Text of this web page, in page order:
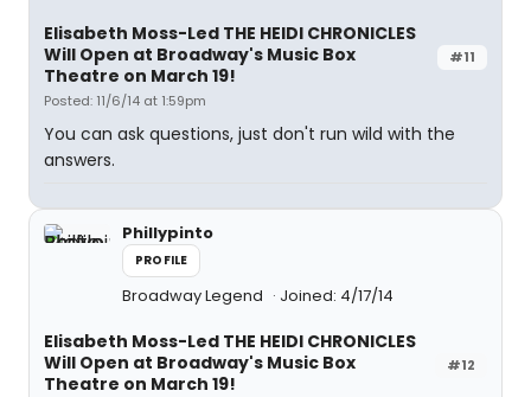
#11
Elisabeth Moss-Led THE HEIDI CHRONICLES
Will Open at Broadway's Music Box
Theatre on March 19!
Posted: 11/6/14 at 1:59pm
You can ask questions, just don't run wild with the
answers.
Phillypinto
PROFILE
Broadway Legend Joined: 4/17/14
#12
Elisabeth Moss-Led THE HEIDI CHRONICLES
Will Open at Broadway's Music Box
Theatre on March 19!